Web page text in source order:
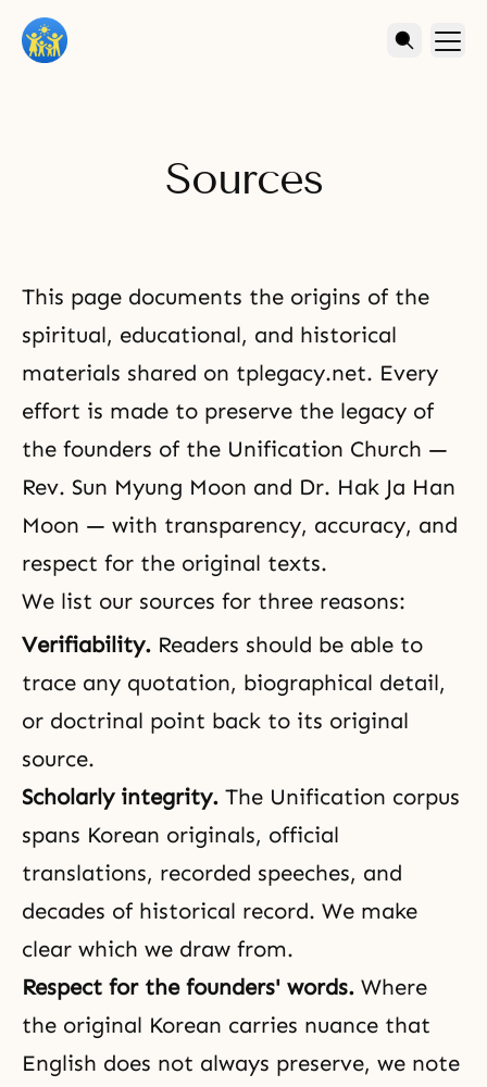
Sources
This page documents the origins of the
spiritual, educational, and historical
materials shared on tplegacy.net. Every
effort is made to preserve the legacy of
the founders of the Unification Church —
Rev. Sun Myung Moon and Dr. Hak Ja Han
Moon — with transparency, accuracy, and
respect for the original texts.
We list our sources for three reasons:
Verifiability. Readers should be able to
trace any quotation, biographical detail,
or doctrinal point back to its original
source.
Scholarly integrity. The Unification corpus
spans Korean originals, official
translations, recorded speeches, and
decades of historical record. We make
clear which we draw from.
Respect for the founders' words. Where
the original Korean carries nuance that
English does not always preserve, we note